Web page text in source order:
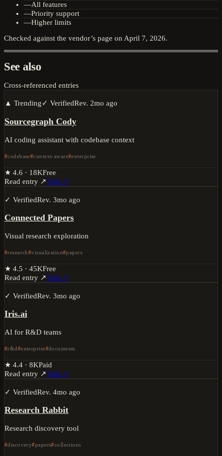
—All features
—Priority support
—Higher limits
Checked against the vendor’s page on April 7, 2026.
See also
Cross-referenced entries
▲ Trending✓ VerifiedRev. 2mo ago
Sourcegraph Cody
AI coding assistant with codebase context
codebase context-aware enterprise
★ 4.6 · 18KFree
Read entry ↗Visit ↗
✓ VerifiedRev. 3mo ago
Connected Papers
Visual research exploration
research visualization papers
★ 4.5 · 45KFree
Read entry ↗Visit ↗
✓ VerifiedRev. 3mo ago
Iris.ai
AI for R&D teams
r&d enterprise documents
★ 4.4 · 8KPaid
Read entry ↗Visit ↗
✓ VerifiedRev. 4mo ago
Research Rabbit
Research discovery tool
discovery papers collections